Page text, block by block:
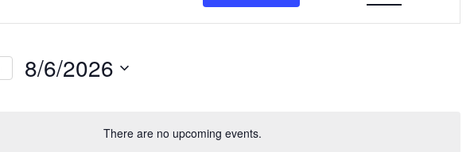
There are no upcoming events.
8/6/2026